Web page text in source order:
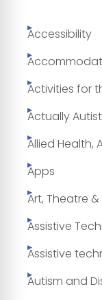
Accessibility
Activities for
Actually
Allied Health,
Apps
Art, Theatre &
Assistive
Assistive
Autism and